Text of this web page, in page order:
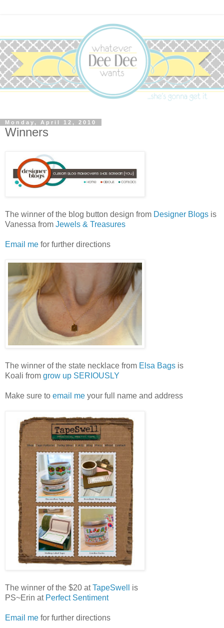
Monday, April 12, 2010
Winners
The winner of the blog button design from Designer Blogs is
Vanessa from Jewels & Treasures
Email me for further directions
The winner of the state necklace from Elsa Bags is
Koali from grow up SERIOUSLY
Make sure to email me your full name and address
The winner of the $20 atTapeSwell
is
PS~Erin at Perfect Sentiment
Email me for further directions